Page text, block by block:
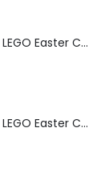
Handmade LEGO Easter Candle – Kai Ninjago
Handmade LEGO Easter Candle – Floral Bloom Edition